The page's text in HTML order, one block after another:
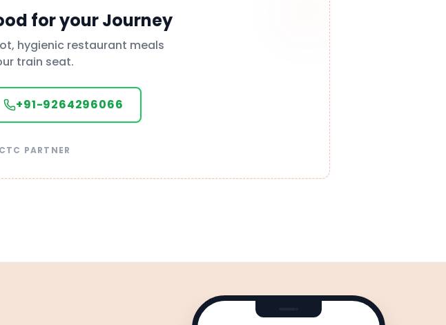
for your Journey
hygienic restaurant meals
train seat.
+91-9264296066
PARTNER